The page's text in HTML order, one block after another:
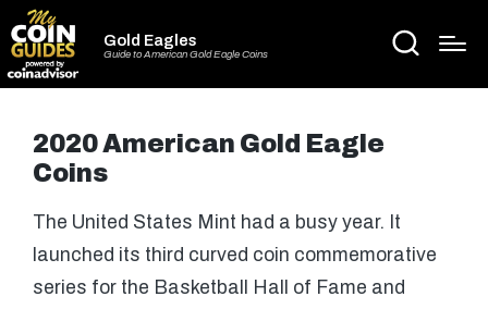
Gold Eagles
Guide to American Gold Eagle Coins
2020 American Gold Eagle
Coins
The United States Mint had a busy year. It
launched its third curved coin commemorative
series for the Basketball Hall of Fame and